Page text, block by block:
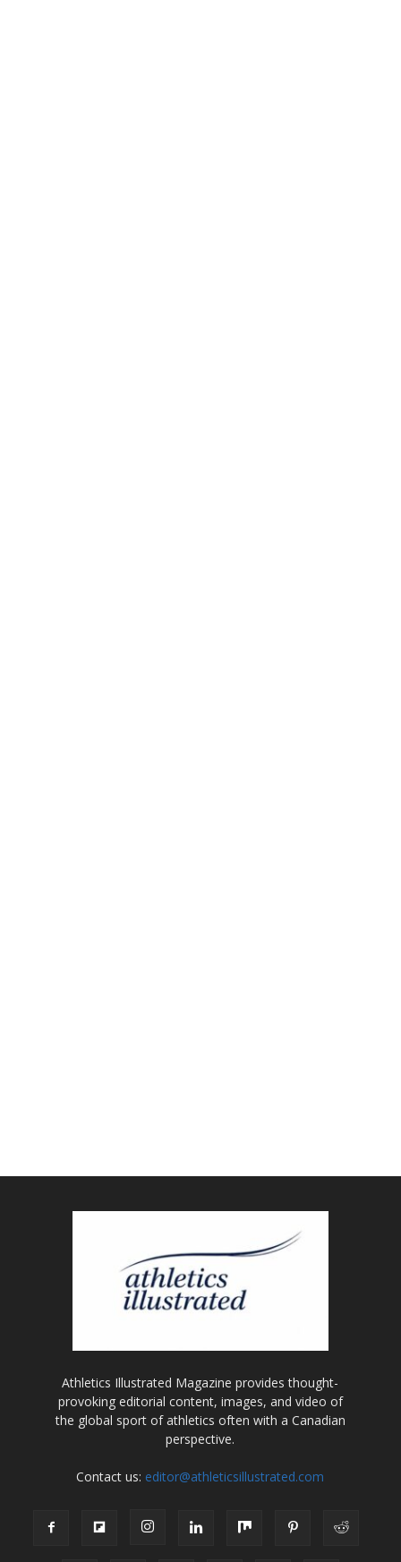
Athletics Illustrated Magazine provides thought-
provoking editorial content, images, and video of
the global sport of athletics often with a Canadian
perspective.
Contact us: editor@athleticsillustrated.com